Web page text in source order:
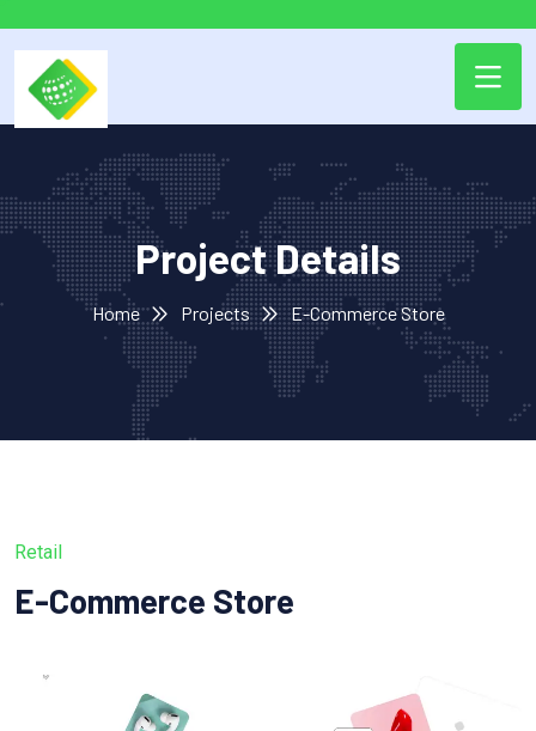
Project Details
Home Projects E-Commerce Store
Retail
E-Commerce Store